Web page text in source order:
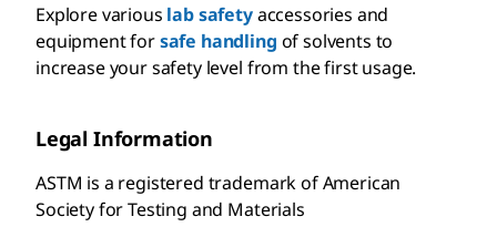
Explore various lab safetyaccessories and
equipment forsafe handling of solvents to
increase your safety level from the first usage.
Legal Information
ASTM is a registered trademark of American
Society for Testing and Materials